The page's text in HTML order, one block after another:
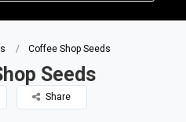
Coffee Shop Seeds
Seeds
Share